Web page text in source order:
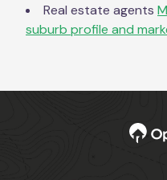
Real estate agents
suburb profile and